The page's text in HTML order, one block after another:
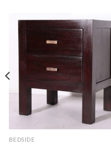
BEDSIDE